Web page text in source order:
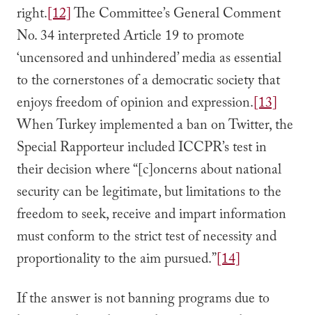
right.[12]The Committee’s General Comment
No. 34 interpreted Article 19 to promote
‘uncensored and unhindered’ media as essential
to the cornerstones of a democratic society that
enjoys freedom of opinion and expression.[13]
When Turkey implemented a ban on Twitter, the
Special Rapporteur included ICCPR’s test in
their decision where “[c]oncerns about national
security can be legitimate, but limitations to the
freedom to seek, receive and impart information
must conform to the strict test of necessity and
proportionality to the aim pursued.”[14]
If the answer is not banning programs due to